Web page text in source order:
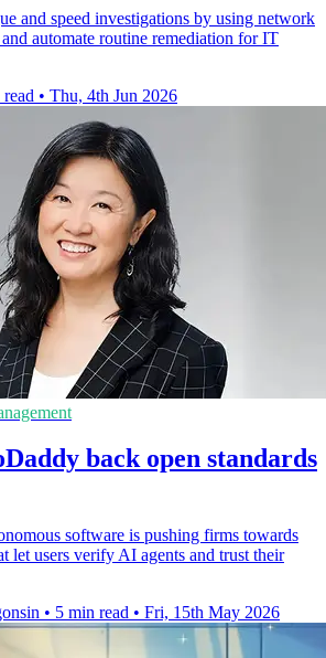
and speed investigations by using network
automate routine remediation for IT
• Thu, 4th Jun 2026
back open standards
software is pushing firms towards
let users verify AI agents and trust their
• 5 min read • Fri, 15th May 2026